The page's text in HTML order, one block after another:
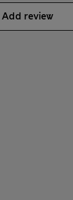
Add review